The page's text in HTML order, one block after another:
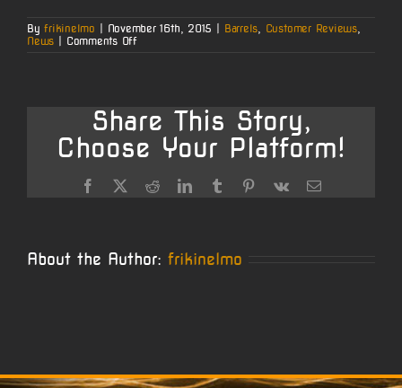
Byfrikinelmo | November 16th, 2015 | Barrels Customer Reviews,
News | Comments Offon
Champion
–
Randy
Wise
Share This Story,
Choose Your Platform!
Facebook
X RedditLinkedInTumblr PinterestVk Email
About the Author: frikinelmo